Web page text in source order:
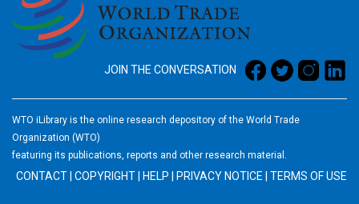
JOIN THE CONVERSATION
WTO iLibrary is the online research depository of the World Trade
Organization (WTO)
featuring its publications, reports and other research material.
CONTACT COPYRIGHT HELP PRIVACY NOTICE TERMS OF USE